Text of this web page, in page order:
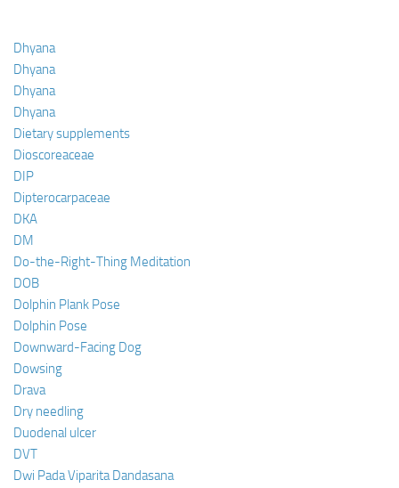
Dhyana
Dhyana
Dhyana
Dhyana
Dietary supplements
Dioscoreaceae
DIP
Dipterocarpaceae
DKA
DM
Do-the-Right-Thing Meditation
DOB
Dolphin Plank Pose
Dolphin Pose
Downward-Facing Dog
Dowsing
Drava
Dry needling
Duodenal ulcer
DVT
Dwi Pada Viparita Dandasana